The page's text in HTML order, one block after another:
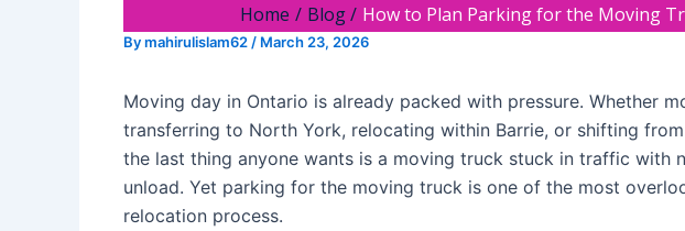
Home Blog How to Plan Parking for the Moving
Bymahirulislam62 / March 23, 2026
Moving day in Ontario is already packed with pressure. Whether
transferring to North York, relocating within Barrie, or shifting
the last thing anyone wants is a moving truck stuck in traffic with
unload. Yet parking for the moving truck is one of the most
relocation process.